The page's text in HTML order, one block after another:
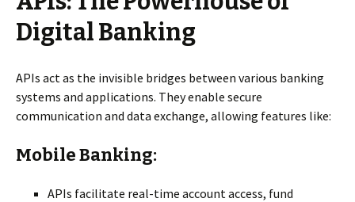
Digital Banking
APIs act as the invisible bridges between various banking
systems and applications. They enable secure
communication and data exchange, allowing features like:
Mobile Banking:
APIs facilitate real-time account access, fund